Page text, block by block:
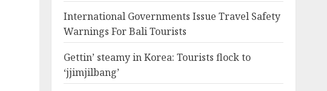
International Governments Issue Travel Safety
Warnings For Bali Tourists
Gettin’ steamy in Korea: Tourists flock to
‘jjimjilbang’